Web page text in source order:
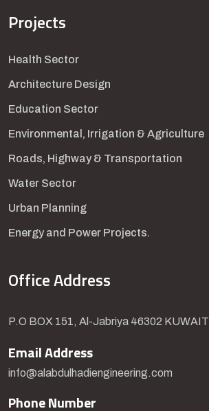
Projects
Health Sector
Architecture Design
Education Sector
Environmental, Irrigation & Agriculture
Roads, Highway & Transportation
Water Sector
Urban Planning
Energy and Power Projects.
Office Address
P.O BOX 151, Al-Jabriya 46302 KUWAIT
Email Address
info@alabdulhadiengineering.com
Phone Number